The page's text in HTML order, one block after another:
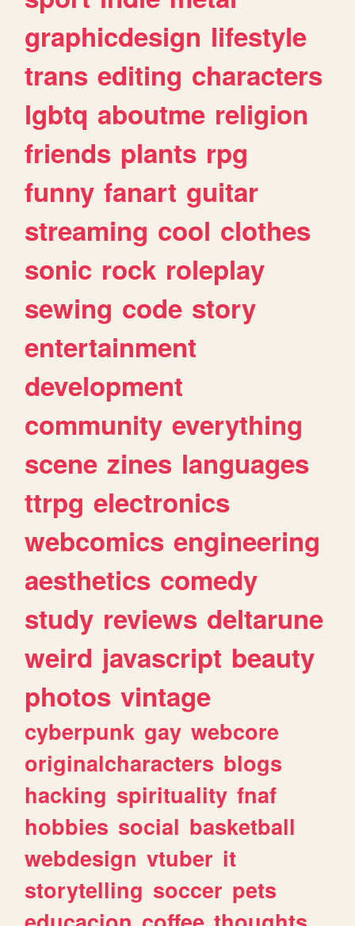
graphicdesign lifestyle
trans editing characters
lgbtq aboutme religion
friends plants rpg
funny fanart guitar
streaming cool clothes
sonic rock roleplay
sewing code story
entertainment
development
community everything
scene zines languages
ttrpg electronics
webcomics engineering
aesthetics comedy
study reviews deltarune
weird javascript beauty
photos vintage
cyberpunk gay webcore
originalcharacters blogs
hacking spirituality fnaf
hobbies social basketball
webdesign vtuber it
storytelling soccer pets